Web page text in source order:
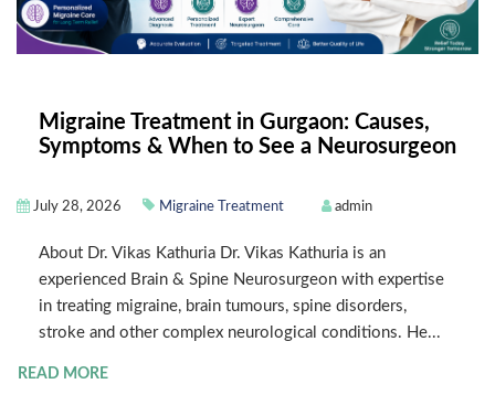
Migraine Treatment in Gurgaon: Causes,
Symptoms & When to See a Neurosurgeon
July 28, 2026 Migraine Treatment admin
About Dr. Vikas Kathuria Dr. Vikas Kathuria is an
experienced Brain & Spine Neurosurgeon with expertise
in treating migraine, brain tumours, spine disorders,
stroke and other complex neurological conditions. He...
READ MORE